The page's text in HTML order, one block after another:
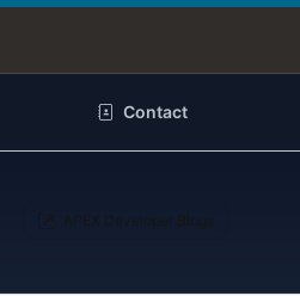
Contact
APEX Developer Blogs